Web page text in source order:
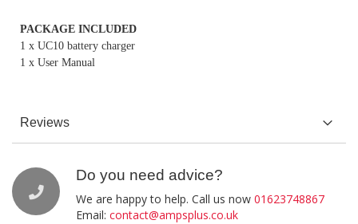
Do you need advice?
We are happy to help. Call us now 01623748867
Email: contact@ampsplus.co.uk
PACKAGE INCLUDED
1 x UC10 battery charger
1 x User Manual
Reviews